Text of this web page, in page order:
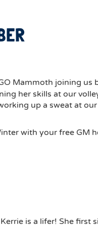
Mammoth joining us
her skills at our
up a sweat at
with your free GM
is a lifer! She first